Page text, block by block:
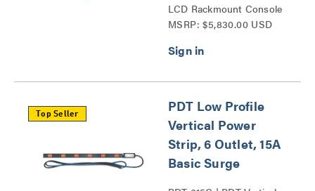
LCD Rackmount Console
Series
MSRP: $5,830.00 USD
Top Seller
PDT Low Profile
Vertical Power
Strip, 6 Outlet, 15A
Basic Surge